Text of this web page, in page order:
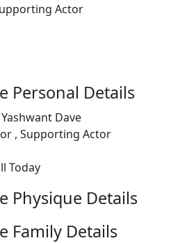
Actor
Personal Details
Yashwant Dave
, Supporting Actor
Today
Physique Details
Family Details